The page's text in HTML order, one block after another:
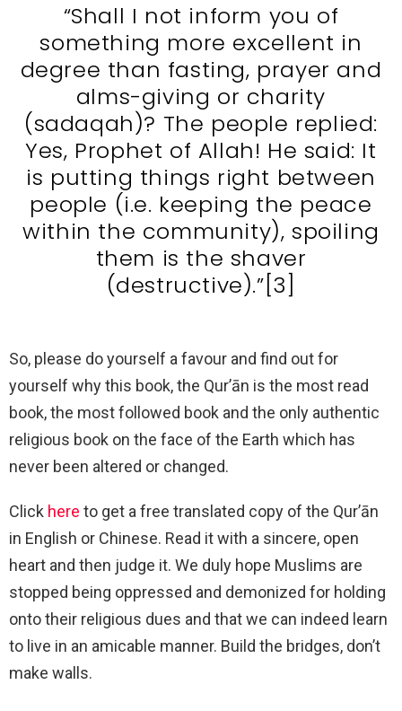
“Shall I not inform you of
something more excellent in
degree than fasting, prayer and
alms-giving or charity
(sadaqah)? The people replied:
Yes, Prophet of Allah! He said: It
is putting things right between
people (i.e. keeping the peace
within the community), spoiling
them is the shaver
(destructive).”[3]
So, please do yourself a favour and find out for
yourself why this book, the Qur’ān is the most read
book, the most followed book and the only authentic
religious book on the face of the Earth which has
never been altered or changed.
Click here to get a free translated copy of the Qur’ān
in English or Chinese. Read it with a sincere, open
heart and then judge it. We duly hope Muslims are
stopped being oppressed and demonized for holding
onto their religious dues and that we can indeed learn
to live in an amicable manner. Build the bridges, don’t
make walls.